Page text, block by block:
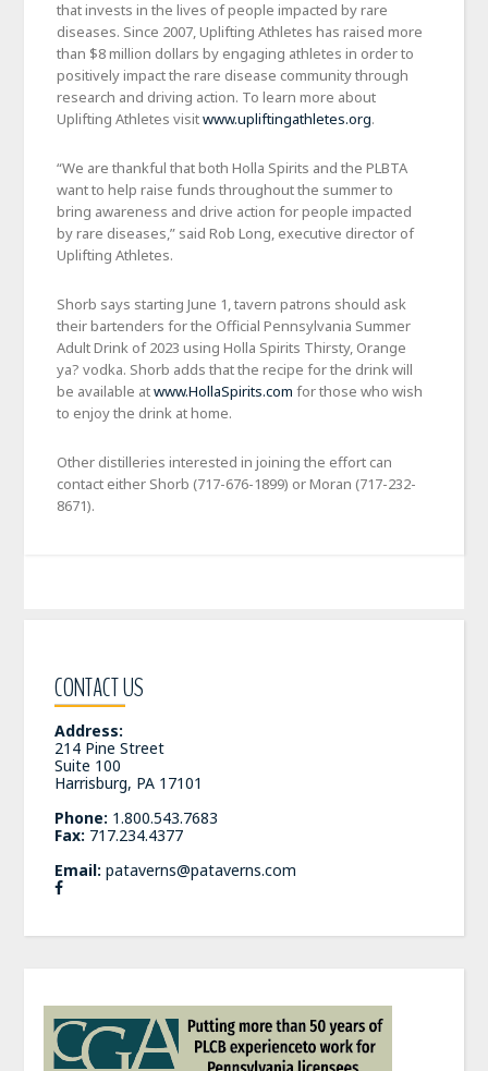
that invests in the lives of people impacted by rare
diseases. Since 2007, Uplifting Athletes has raised more
than $8 million dollars by engaging athletes in order to
positively impact the rare disease community through
research and driving action. To learn more about
Uplifting Athletes visitwww.upliftingathletes.org.
“We are thankful that both Holla Spirits and the PLBTA
want to help raise funds throughout the summer to
bring awareness and drive action for people impacted
by rare diseases,” said Rob Long, executive director of
Uplifting Athletes.
Shorb says starting June 1, tavern patrons should ask
their bartenders for the Official Pennsylvania Summer
Adult Drink of 2023 using Holla Spirits Thirsty, Orange
ya? vodka. Shorb adds that the recipe for the drink will
be available atwww.HollaSpirits.com for those who wish
to enjoy the drink at home.
Other distilleries interested in joining the effort can
contact either Shorb (717-676-1899) or Moran (717-232-
8671).
CONTACT US
Address:
214 Pine Street
Suite 100
Harrisburg, PA 17101
Phone: 1.800.543.7683
Fax: 717.234.4377
Email: pataverns@pataverns.com